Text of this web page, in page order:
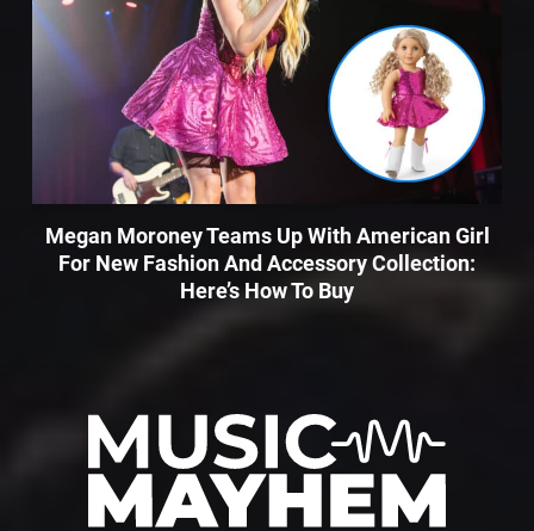
Megan Moroney Teams Up With American Girl
For New Fashion And Accessory Collection:
Here’s How To Buy